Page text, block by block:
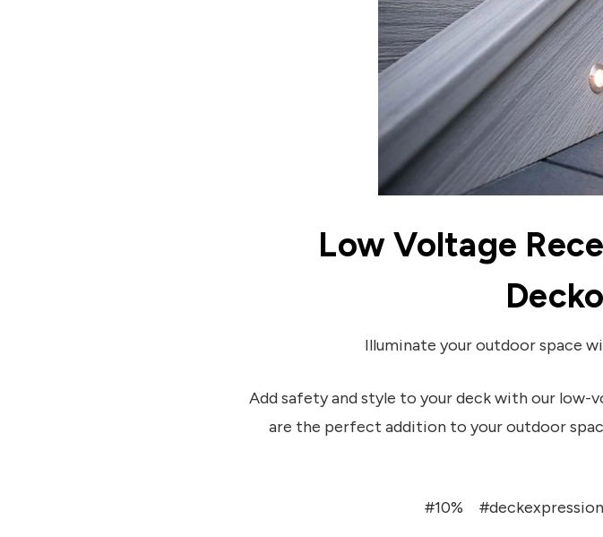
Low Voltage
Illuminate your outdoor space
Add safety and style to your deck with our low-
are the perfect addition to your outdoor
#10%